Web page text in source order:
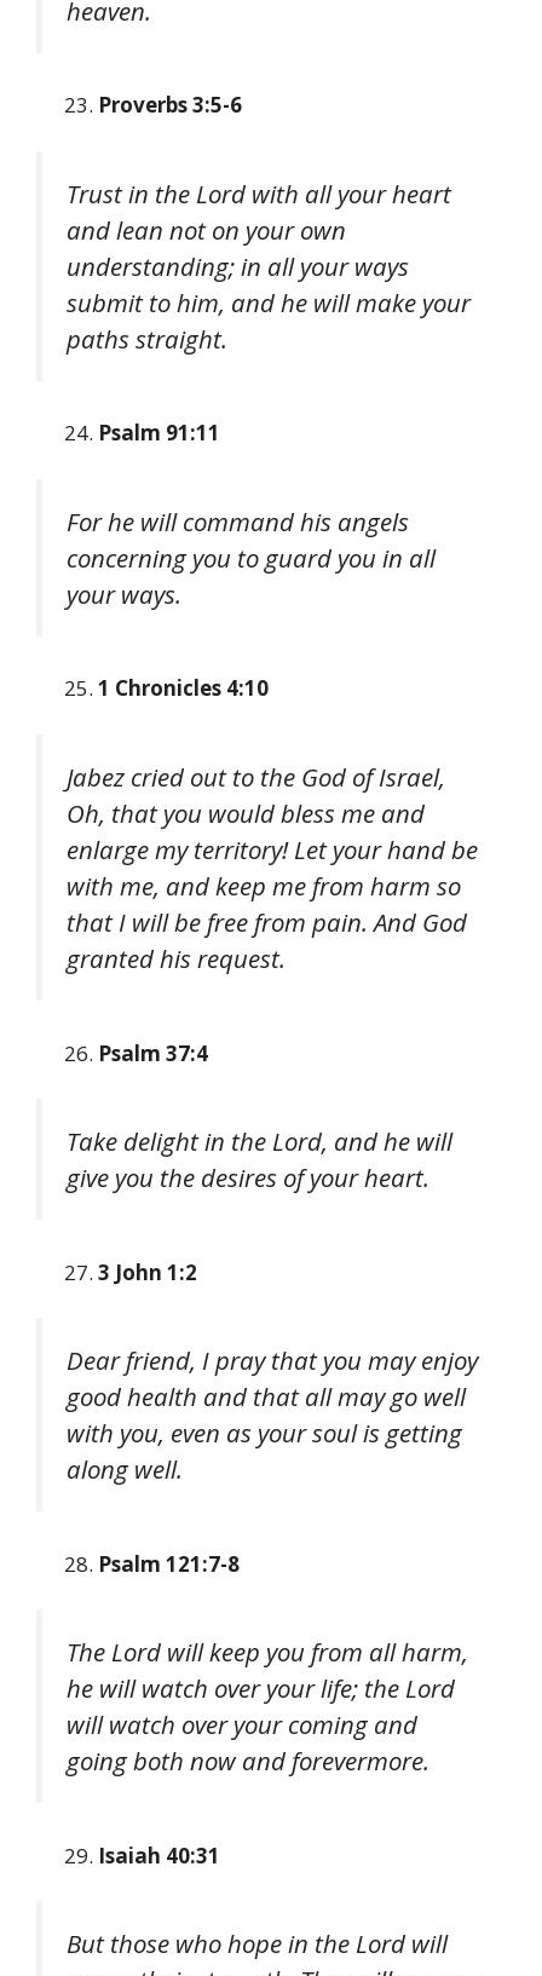
heaven.
Proverbs 3:5-6
Trust in the Lord with all your heart
and lean not on your own
understanding; in all your ways
submit to him, and he will make your
paths straight.
Psalm 91:11
For he will command his angels
concerning you to guard you in all
your ways.
1 Chronicles 4:10
Jabez cried out to the God of Israel,
Oh, that you would bless me and
enlarge my territory! Let your hand be
with me, and keep me from harm so
that I will be free from pain. And God
granted his request.
Psalm 37:4
Take delight in the Lord, and he will
give you the desires of your heart.
3 John 1:2
Dear friend, I pray that you may enjoy
good health and that all may go well
with you, even as your soul is getting
along well.
Psalm 121:7-8
The Lord will keep you from all harm,
he will watch over your life; the Lord
will watch over your coming and
going both now and forevermore.
Isaiah 40:31
But those who hope in the Lord will